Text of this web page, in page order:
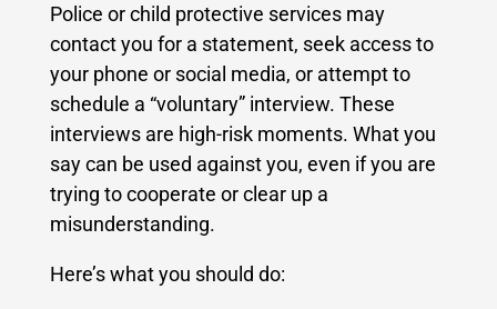
Police or child protective services may
contact you for a statement, seek access to
your phone or social media, or attempt to
schedule a “voluntary” interview. These
interviews are high-risk moments. What you
say can be used against you, even if you are
trying to cooperate or clear up a
misunderstanding.
Here’s what you should do: